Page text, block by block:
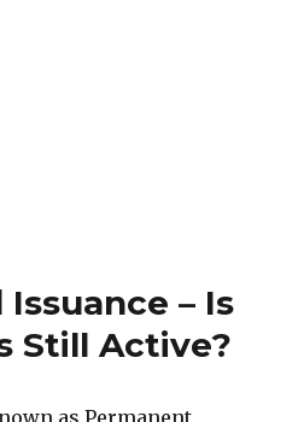
Issuance – Is
Still Active?
as Permanent